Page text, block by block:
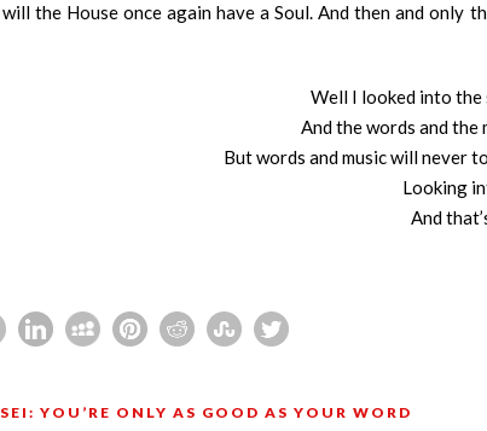
the House once again have a Soul. And then and only
Well I looked into the
And the words and the
But words and music will never
Looking
And
YOU’RE ONLY AS GOOD AS YOUR WORD